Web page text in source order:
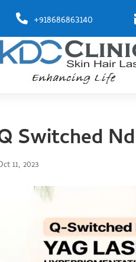
 +918686863140
Switched
11, 2023